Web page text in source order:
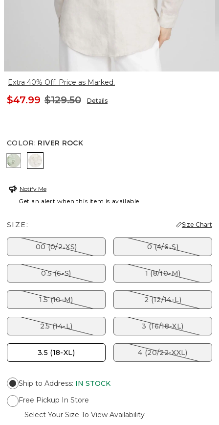
Extra 40% Off. Price as Marked.
$47.99 $129.50 Details
COLOR: RIVER ROCK
MOROCCAN MINT
RIVER ROCK
Notify Me
Get an alert when this item is available
SIZE: Size Chart
00 (0/2-XS) 0 (4/6-S)
0.5 (6-S) 1 (8/10-M)
1.5 (10-M) 2 (12/14-L)
2.5 (14-L) 3 (16/18-XL)
3.5 (18-XL) 4 (20/22-XXL)
Ship to Address: IN STOCK
Free Pickup In Store
Select Your Size To View Availability